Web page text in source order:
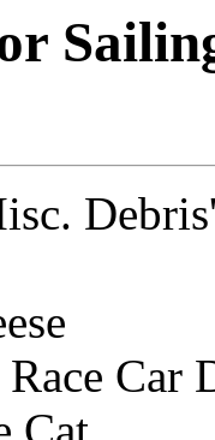
Race Car